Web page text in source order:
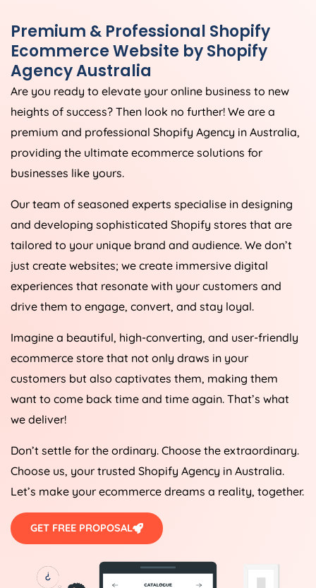
Premium & Professional Shopify
Ecommerce Website by Shopify
AgencyAustralia
Are you ready to elevate your online business to new
heights of success? Then look no further! We are a
premium and professional Shopify Agency in Australia
providing the ultimate ecommerce solutions for
businesses like yours.
Our team of seasoned experts specialise in designing
and developing sophisticated Shopify stores that are
tailored to your unique brand and audience. We don’t
just create websites; we create immersive digital
experiences that resonate with your customers and
drive them to engage, convert, and stay loyal.
Imagine a beautiful, high-converting, and user-friendly
ecommerce store that not only draws in your
customers but also captivates them, making them
want to come back time and time again. That’s what
we deliver!
Don’t settle for the ordinary. Choose the extraordinary.
Choose us, your trusted Shopify Agency in Australia
Let’s make your ecommerce dreams a reality, together.
GET FREE PROPOSAL